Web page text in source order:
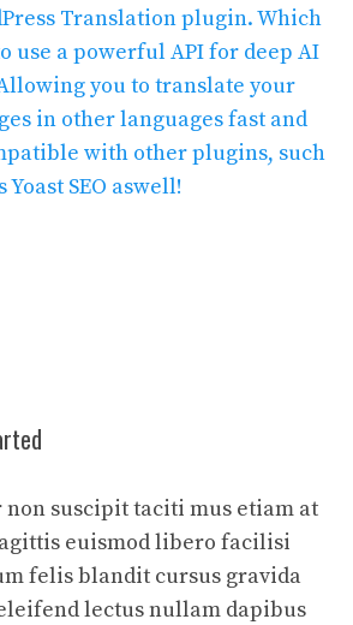
Translation plugin. Which
use a powerful API for deep AI
you to translate your
in other languages fast and
with other plugins, such
Yoast SEO aswell!
suscipit taciti mus etiam at
euismod libero facilisi
felis blandit cursus gravida
lectus nullam dapibus